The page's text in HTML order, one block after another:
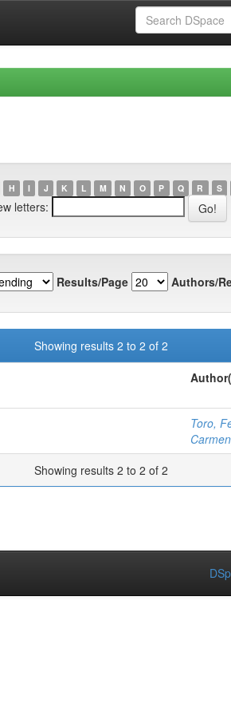
H I J K L M N O P Q R S
letters:
Results/Page Authors/
Showing results 2 to 2 of 2
Toro,
Carmen
Showing results 2 to 2 of 2